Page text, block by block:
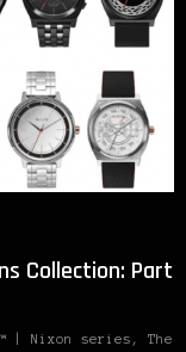
Collection: Part
| Nixon series, The